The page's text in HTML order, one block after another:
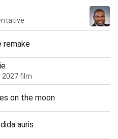
remake
2027 film
on the moon
auris